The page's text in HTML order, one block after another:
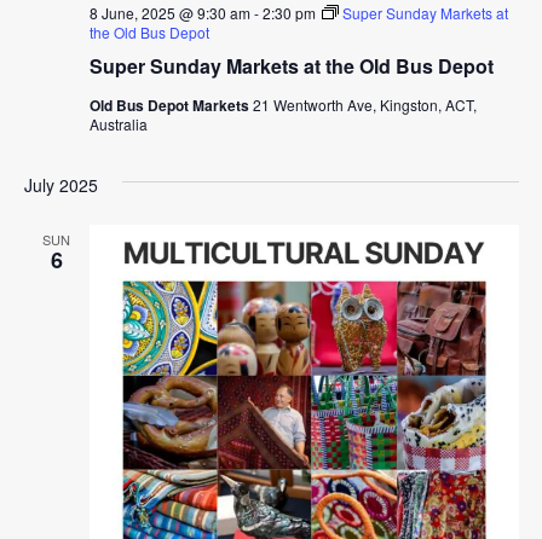
Super Sunday Markets at the Old Bus Depot
8 June, 2025 @ 9:30 am-2:30 pm
Super Sunday Markets at
the Old Bus Depot
Old Bus Depot Markets21 Wentworth Ave, Kingston, ACT,
Australia
July 2025
SUN
6